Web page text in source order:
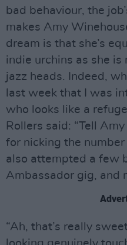
bad behaviour, the
makes Amy
dream is that she’s
indie urchins as she
jazz heads. Indeed,
last week that I was
who looks like a
Rollers said: “Tell
for nicking the number
also attempted a few
Ambassador gig, and
“Ah, that’s really